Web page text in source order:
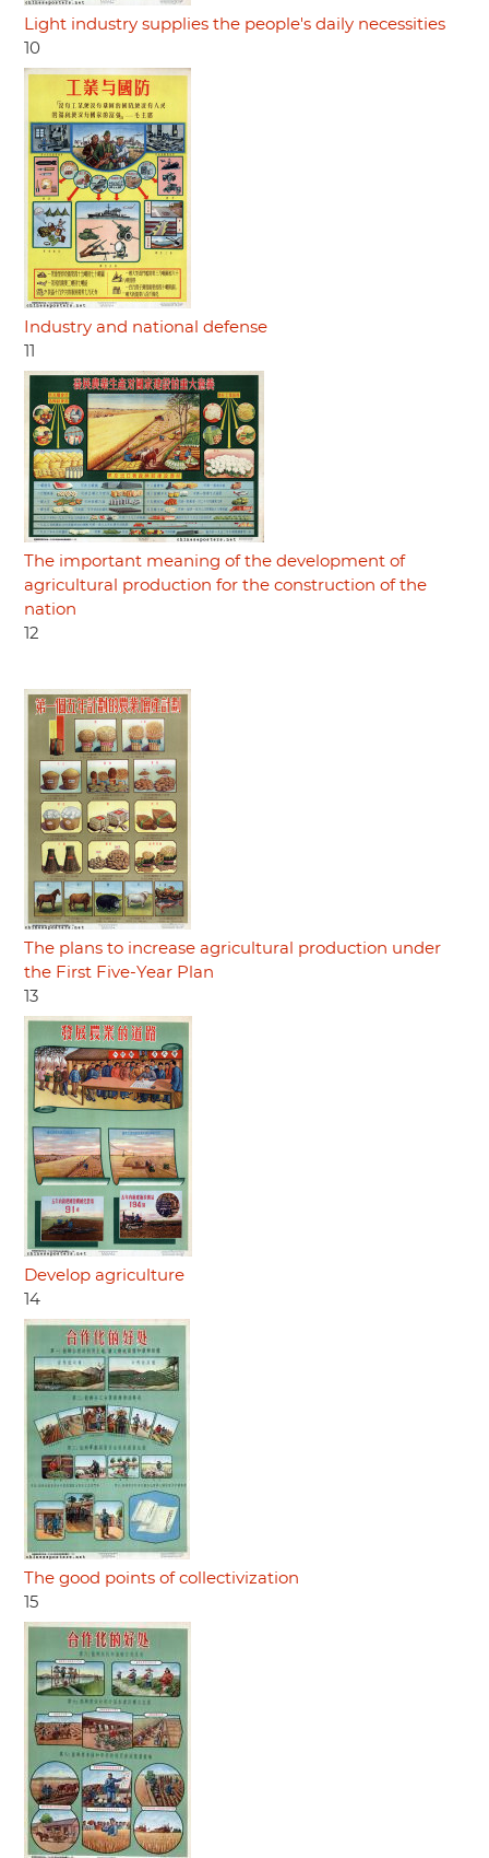
Light industry supplies the people's daily necessities
10
Industry and national defense
The important meaning of the development of
agricultural production for the construction of the
nation
12
The plans to increase agricultural production under
the First Five-Year Plan
13
Develop agriculture
14
The good points of collectivization
15